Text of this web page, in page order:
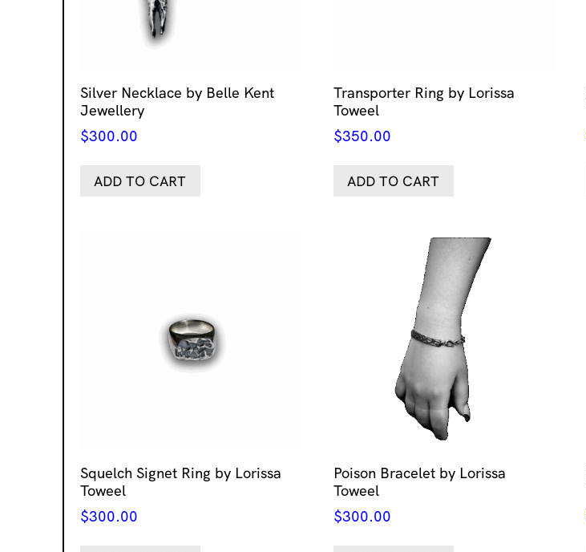
Silver Necklace by Belle Kent
Jewellery
$300.00
ADD TO CART
Transporter Ring by Lorissa
Toweel
$350.00
ADD TO CART
Squelch Signet Ring by Lorissa
Toweel
$300.00
Poison Bracelet by Lorissa
Toweel
$300.00